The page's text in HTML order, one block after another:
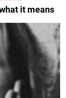
it means